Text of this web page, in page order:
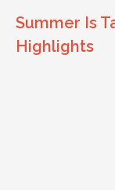
Summer Is
Highlights